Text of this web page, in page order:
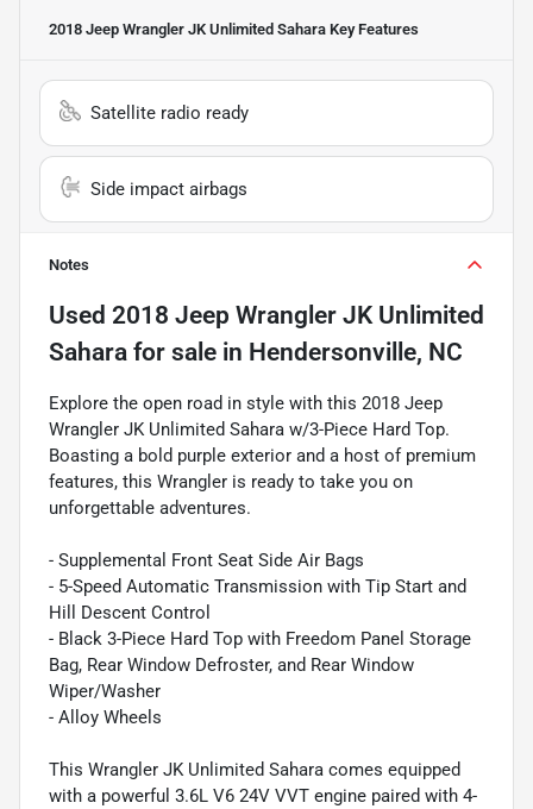
2018 Jeep Wrangler JK Unlimited Sahara Key Features
Satellite radio ready
Side impact airbags
Notes
Used 2018 Jeep Wrangler JK Unlimited
Sahara for sale in Hendersonville, NC
Explore the open road in style with this 2018 Jeep
Wrangler JK Unlimited Sahara w/3-Piece Hard Top.
Boasting a bold purple exterior and a host of premium
features, this Wrangler is ready to take you on
unforgettable adventures.
- Supplemental Front Seat Side Air Bags
- 5-Speed Automatic Transmission with Tip Start and
Hill Descent Control
- Black 3-Piece Hard Top with Freedom Panel Storage
Bag, Rear Window Defroster, and Rear Window
Wiper/Washer
- Alloy Wheels
This Wrangler JK Unlimited Sahara comes equipped
with a powerful 3.6L V6 24V VVT engine paired with 4-